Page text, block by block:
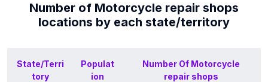
Number of Motorcycle repair shops
locations by each state/territory
State/Terri
tory
Populat
ion
Number Of Motorcycle
repair shops